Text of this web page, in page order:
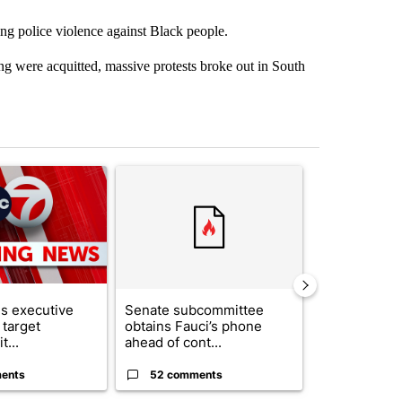
police violence against Black people.
acquitted, massive protests broke out in South
7 days.
titled "Trump signs executive orders that target birthright
executive
Senate subcommittee
obtains Fauci’s phone
ahead of cont...
52 comments